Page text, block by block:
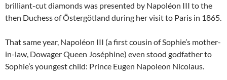
brilliant-cut diamonds was presented by Napoléon III to the
then Duchess of Östergötland during her visit to Paris in 1865.
That same year, Napoléon III (a first cousin of Sophie’s mother-
in-law, Dowager Queen Joséphine) even stood godfather to
Sophie’s youngest child: Prince Eugen Napoleon Nicolaus.